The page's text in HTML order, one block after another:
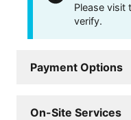
Please visit
verify.
Payment Options
On-Site Services